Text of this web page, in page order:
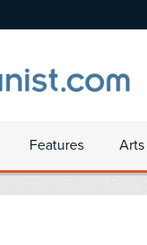
Features